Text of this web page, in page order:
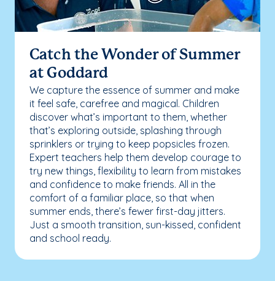
Catch the Wonder of Summer
at Goddard
We capture the essence of summer and make
it feel safe, carefree and magical. Children
discover what’s important to them, whether
that’s exploring outside, splashing through
sprinklers or trying to keep popsicles frozen.
Expert teachers help them develop courage to
try new things, flexibility to learn from mistakes
and confidence to make friends. All in the
comfort of a familiar place, so that when
summer ends, there’s fewer first-day jitters.
Just a smooth transition, sun-kissed, confident
and school ready.